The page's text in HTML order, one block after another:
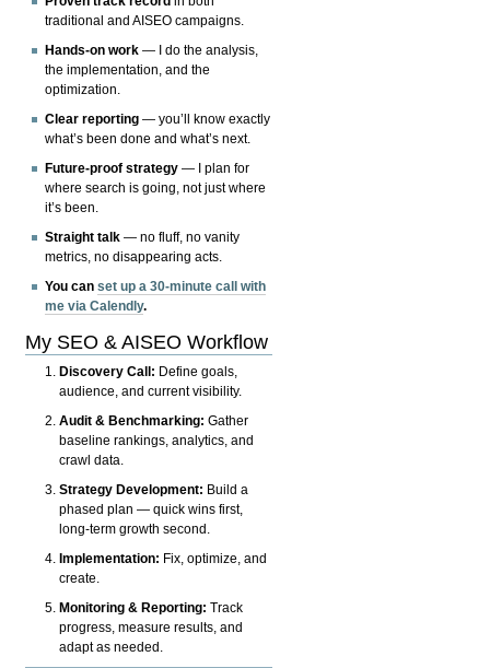
traditional and AISEO campaigns.
Hands-on work — I do the analysis,
the implementation, and the
optimization.
Clear reporting — you’ll know exactly
what’s been done and what’s next.
Future-proof strategy — I plan for
where search is going, not just where
it’s been.
Straight talk — no fluff, no vanity
metrics, no disappearing acts.
You canset up a 30-minute call with
me via Calendly.
My SEO & AISEO Workflow
Discovery Call: Define goals,
audience, and current visibility.
Audit & Benchmarking: Gather
baseline rankings, analytics, and
crawl data.
Strategy Development: Build a
phased plan — quick wins first,
long-term growth second.
Implementation: Fix, optimize, and
create.
Monitoring & Reporting: Track
progress, measure results, and
adapt as needed.